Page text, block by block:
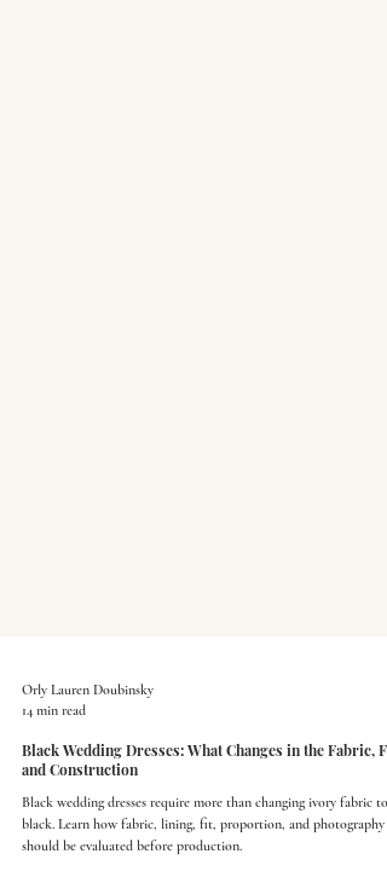
Orly Lauren Doubinsky
14 min read
Black Wedding Dresses: What Changes in the Fabric,
and Construction